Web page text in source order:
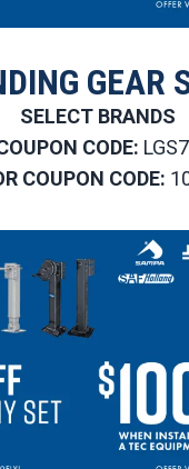
GEAR
SELECT BRANDS
CODE:
COUPON CODE: